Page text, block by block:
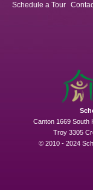
Schedule a Tour
Canton 1669 South
Troy 3305
© 2010 - 2024